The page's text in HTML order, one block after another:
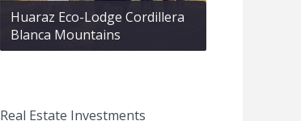
Huaraz Eco-Lodge Cordillera
Blanca Mountains
Real Estate Investments